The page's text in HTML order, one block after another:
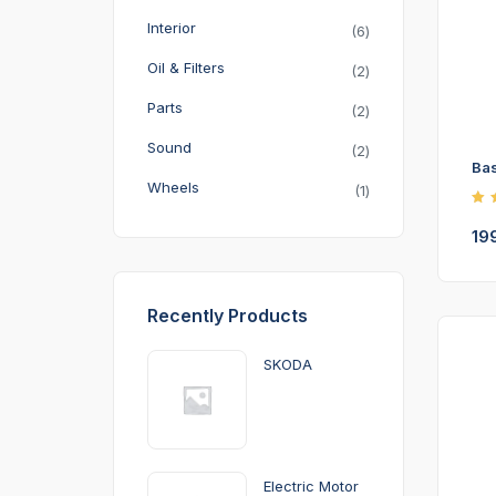
Interior 6
Oil & Filters 2
Parts 2
Sound 2
Wheels 1
Recently Products
SKODA
Electric Motor